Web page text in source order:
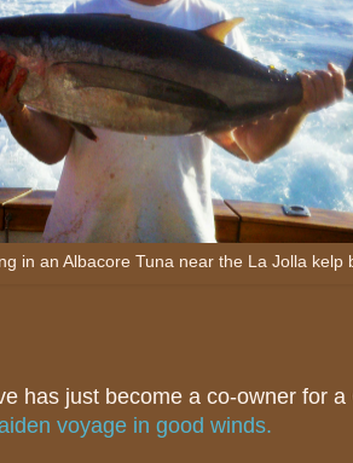
in an Albacore Tuna near the La Jolla kelp
has just become a co-owner for
voyage in good winds.